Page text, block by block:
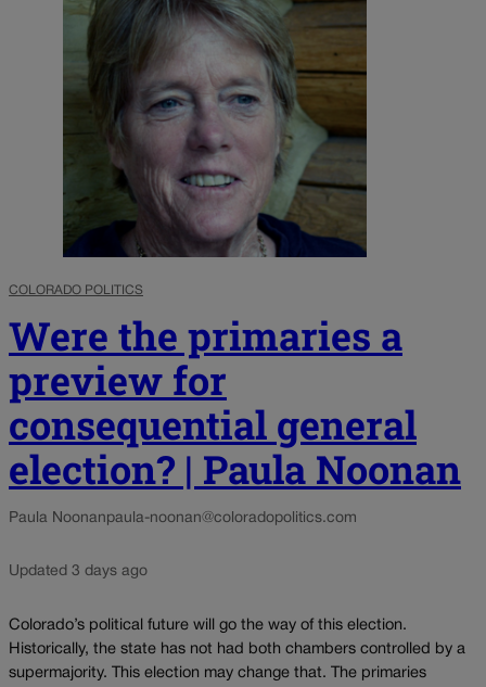
COLORADO POLITICS
Were the primaries a
preview for
consequential general
election? | Paula Noonan
Paula Noonanpaula-noonan@coloradopolitics.com
Updated 3 days ago
Colorado’s political future will go the way of this election.
Historically, the state has not had both chambers controlled by a
supermajority. This election may change that. The primaries